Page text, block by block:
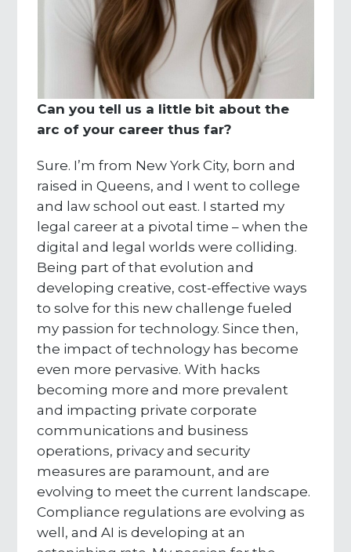
Can you tell us a little bit about the
arc of your career thus far?
Sure. I’m from New York City, born and
raised in Queens, and I went to college
and law school out east. I started my
legal career at a pivotal time – when the
digital and legal worlds were colliding.
Being part of that evolution and
developing creative, cost-effective ways
to solve for this new challenge fueled
my passion for technology. Since then,
the impact of technology has become
even more pervasive. With hacks
becoming more and more prevalent
and impacting private corporate
communications and business
operations, privacy and security
measures are paramount, and are
evolving to meet the current landscape.
Compliance regulations are evolving as
well, and AI is developing at an